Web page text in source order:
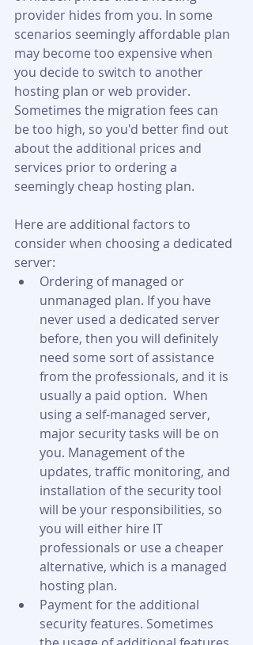
provider hides from you. In some
scenarios seemingly affordable plan
may become too expensive when
you decide to switch to another
hosting plan or web provider.
Sometimes the migration fees can
be too high, so you'd better find out
about the additional prices and
services prior to ordering a
seemingly cheap hosting plan.
Here are additional factors to
consider when choosing a dedicated
server:
Ordering of managed or
unmanaged plan. If you have
never used a dedicated server
before, then you will definitely
need some sort of assistance
from the professionals, and it is
usually a paid option.  When
using a self-managed server,
major security tasks will be on
you. Management of the
updates, traffic monitoring, and
installation of the security tool
will be your responsibilities, so
you will either hire IT
professionals or use a cheaper
alternative, which is a managed
hosting plan.
Payment for the additional
security features. Sometimes